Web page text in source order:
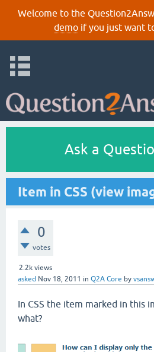
Welcome to the
demoif you just want
Ask a
Item in CSS (view
0
votes
2.2k views
asked Nov 18, 2011 in Q2A Core by
In CSS the item marked in this
what?